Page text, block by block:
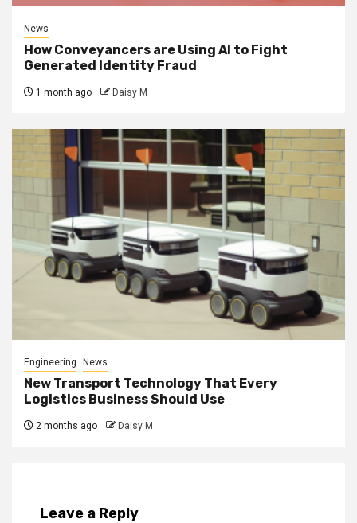
News
How Conveyancers are Using AI to Fight
Generated Identity Fraud
1 month ago Daisy M
Engineering News
New Transport Technology That Every
Logistics Business Should Use
2 months ago Daisy M
Leave a Reply